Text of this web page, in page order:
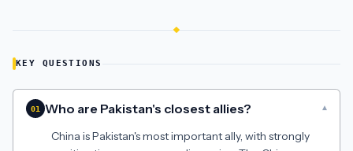
KEY QUESTIONS
01 Who are Pakistan's closest allies? ▾
China is Pakistan's most important ally, with strongly